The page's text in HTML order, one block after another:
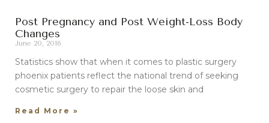
Post Pregnancy and Post Weight-Loss Body
Changes
June 20, 2016
Statistics show that when it comes to plastic surgery
phoenix patients reflect the national trend of seeking
cosmetic surgery to repair the loose skin and
Read More »